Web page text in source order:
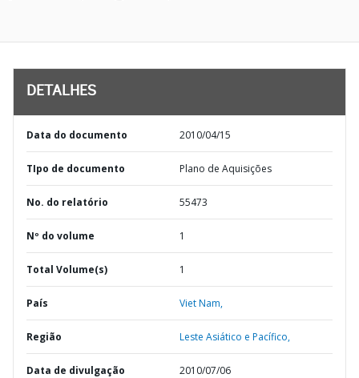
DETALHES
Data do documento 2010/04/15
TIpo de documento Plano de Aquisições
No. do relatório 55473
Nº do volume 1
Total Volume(s) 1
País Viet Nam,
Região Leste Asiático e Pacífico,
Data de divulgação 2010/07/06